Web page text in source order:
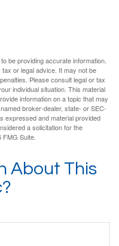
be providing accurate information.
or legal advice. It may not be
Please consult legal or tax
individual situation. This material
information on a topic that may
broker-dealer, state- or SEC-
expressed and material provided
a solicitation for the
FMG Suite.
About This